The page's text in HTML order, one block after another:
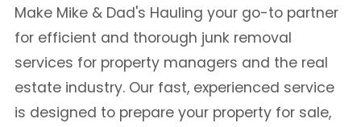
Make Mike & Dad's Hauling your go-to partner
for efficient and thorough junk removal
services for property managers and the real
estate industry. Our fast, experienced service
is designed to prepare your property for sale,